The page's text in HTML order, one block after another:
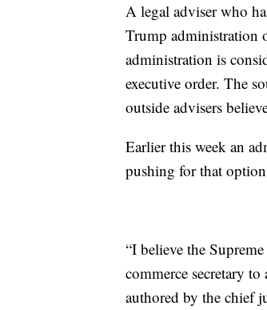
A legal adviser who
Trump administration
administration is
executive order. The
outside advisers
Earlier this week an
pushing for that
“I believe the
commerce secretary
authored by the chief